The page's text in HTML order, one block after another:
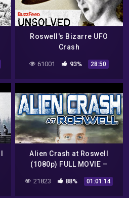
Roswell's Bizarre UFO
Crash
61001 93% 28:50
Alien Crash at Roswell
(1080p) FULL MOVIE –
Sci-Fi, Conspiracy
21823 88% 01:01:14